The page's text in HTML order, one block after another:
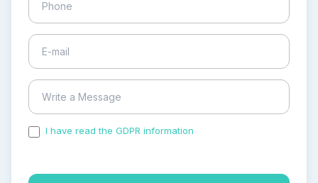
I have read the GDPR information